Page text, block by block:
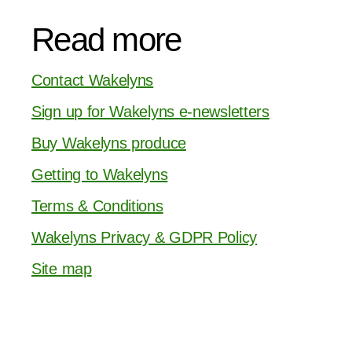
Read more
Contact Wakelyns
Sign up for Wakelyns e-newsletters
Buy Wakelyns produce
Getting to Wakelyns
Terms & Conditions
Wakelyns Privacy & GDPR Policy
Site map